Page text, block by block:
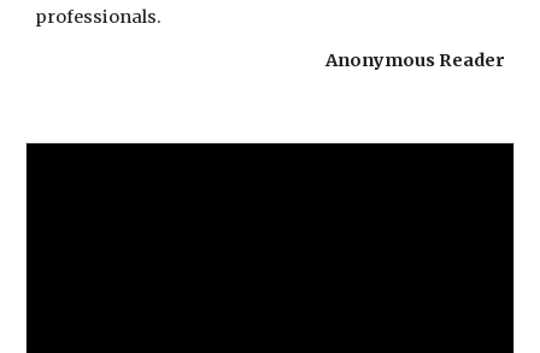
professionals.
Anonymous Reader